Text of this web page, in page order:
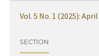
Vol. 5 No. 1 (2025):
SECTION